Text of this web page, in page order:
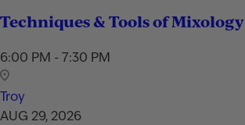
Techniques & Tools of Mixology
6:00 PM - 7:30 PM
Troy
AUG 29, 2026